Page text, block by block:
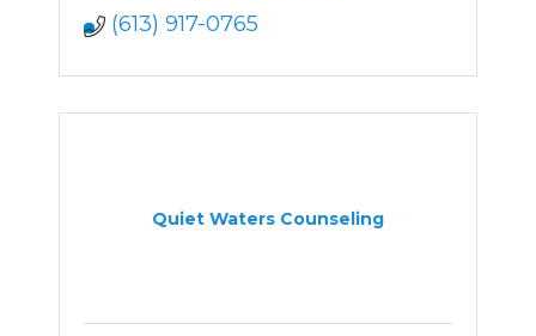
(613) 917-0765
Quiet Waters Counseling